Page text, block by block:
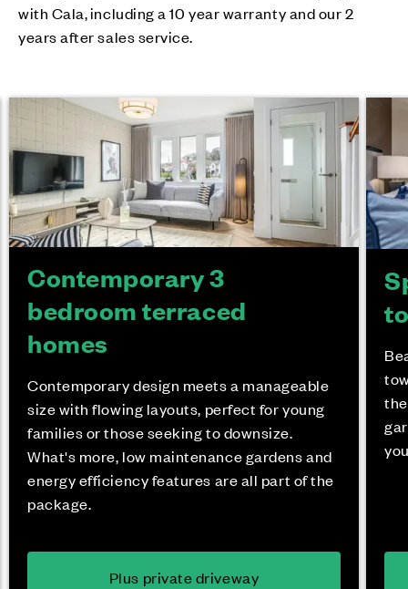
with Cala, including a 10 year warranty and our 2
years after sales service.
Contemporary 3
bedroom terraced
homes
Contemporary design meets a manageable
size with flowing layouts, perfect for young
families or those seeking to downsize.
What's more, low maintenance gardens and
energy efficiency features are all part of the
package.
Plus private driveway